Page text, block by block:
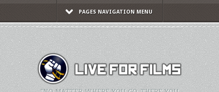
PAGES NAVIGATION MENU